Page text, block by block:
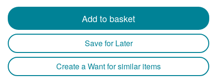
Add to basket
Save for Later
Create a Want for similar items